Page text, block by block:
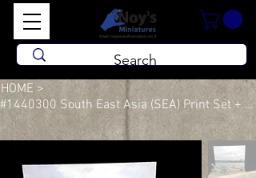
HOME >
#1440300 South East Asia (SEA) Print Set + Built Revetment Wall